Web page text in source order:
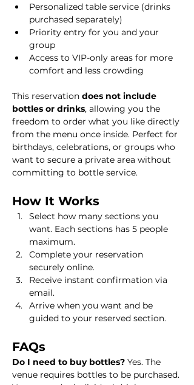
Personalized table service (drinks
purchased separately)
Priority entry for you and your
group
Access to VIP-only areas for more
comfort and less crowding
This reservation does not include
bottles or drinks, allowing you the
freedom to order what you like directly
from the menu once inside. Perfect for
birthdays, celebrations, or groups who
want to secure a private area without
committing to bottle service.
How It Works
Select how many sections you
want. Each sections has 5 people
maximum.
Complete your reservation
securely online.
Receive instant confirmation via
email.
Arrive when you want and be
guided to your reserved section.
FAQs
Do I need to buy bottles? Yes. The
venue requires bottles to be purchased.